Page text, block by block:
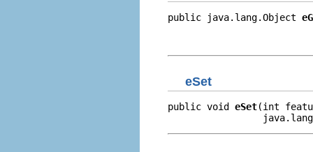
public java.lang.Object
eSet
public void eSet(int